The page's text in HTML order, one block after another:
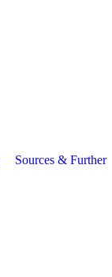
Sources & Further